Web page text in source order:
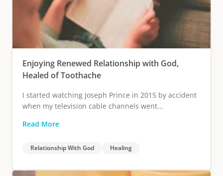
Enjoying Renewed Relationship with God,
Healed of Toothache
I started watching Joseph Prince in 2015 by accident
when my television cable channels went...
Read More
Relationship With God Healing